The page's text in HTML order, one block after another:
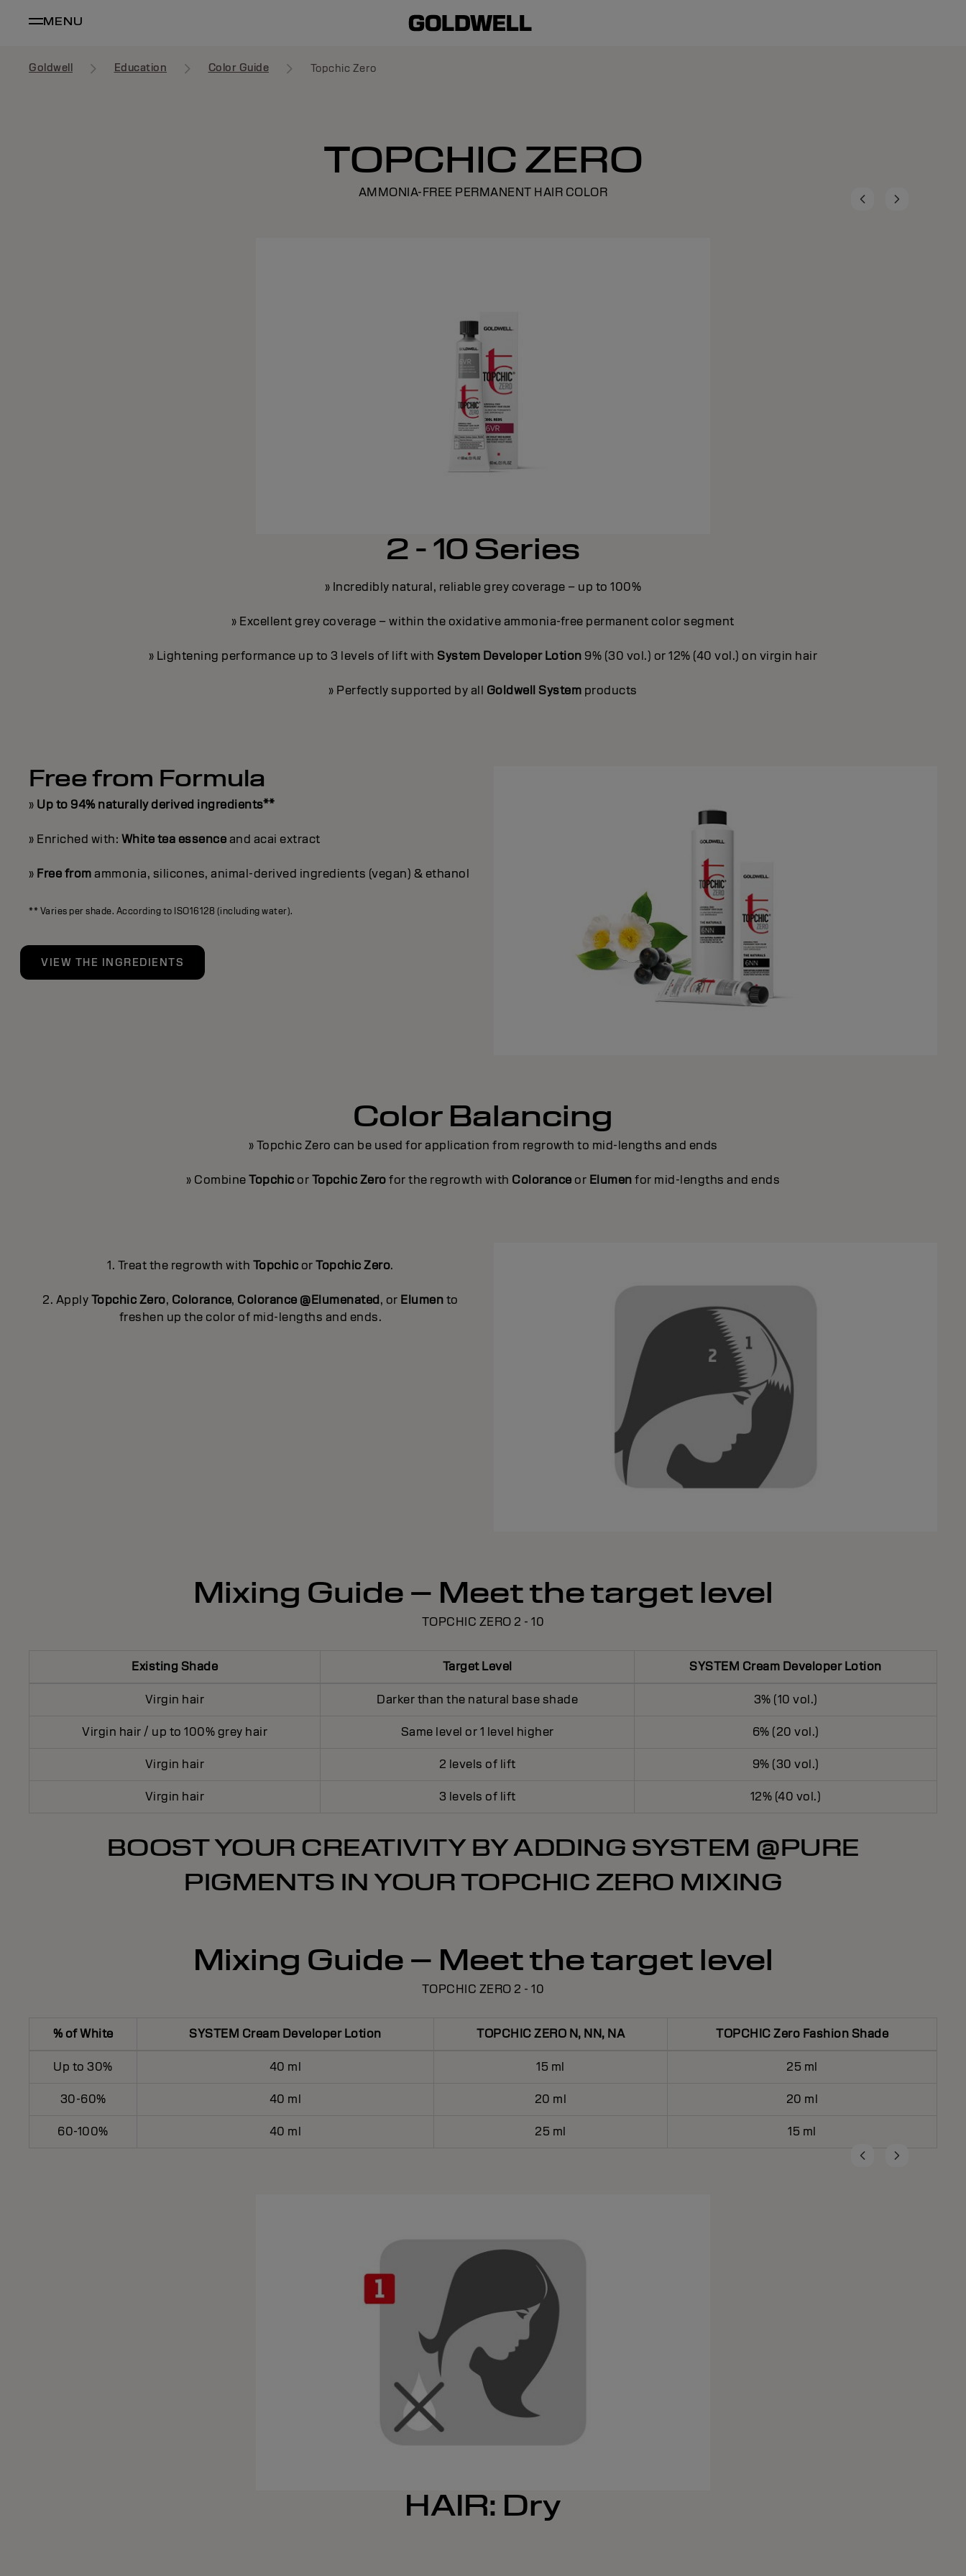
MENU
Goldwell Education Color Guide Topchic Zero
TOPCHIC ZERO
AMMONIA-FREE PERMANENT HAIR COLOR
2 - 10 Series
» Incredibly natural, reliable grey coverage – up to 100%
» Excellent grey coverage – within the oxidative ammonia-free permanent color segment
» Lightening performance up to 3 levels of lift withSystem Developer Lotion 9% (30 vol.) or 12% (40 vol.) on virgin hair
» Perfectly supported by all Goldwell System products
Free from Formula
» Up to 94% naturally derived ingredients**
» Enriched with: White tea essenceand acai extract
» Free fromammonia, silicones, animal-derived ingredients (vegan) & ethanol
** Varies per shade. According to ISO16128 (including water).
VIEW THE INGREDIENTS
Color Balancing
» Topchic Zero can be used for application from regrowth to mid-lengths and ends
» CombineTopchic orTopchic Zerofor the regrowth with Colorance or Elumenfor mid-lengths and ends
1. Treat the regrowth with Topchic orTopchic Zero.
2. ApplyTopchic Zero, Colorance, Colorance @Elumenated, or Elumento
freshen up the color of mid-lengths and ends.
Mixing Guide – Meet the target level
TOPCHIC ZERO 2 - 10
Existing Shade Target Level SYSTEM Cream Developer Lotion
Virgin hair Darker than the natural base shade 3% (10 vol.)
Virgin hair / up to 100% grey hair Same level or 1 level higher 6% (20 vol.)
Virgin hair 2 levels of lift 9% (30 vol.)
Virgin hair 3 levels of lift 12% (40 vol.)
BOOST YOUR CREATIVITY BY ADDING SYSTEM @PURE
PIGMENTS IN YOUR TOPCHIC ZERO MIXING
Mixing Guide – Meet the target level
TOPCHIC ZERO 2 - 10
% of White SYSTEM Cream Developer Lotion TOPCHIC ZERO N, NN, NA TOPCHIC Zero Fashion Shade
Up to 30% 40 ml 15 ml 25 ml
30-60% 40 ml 20 ml 20 ml
60-100% 40 ml 25 ml 15 ml
HAIR: Dry